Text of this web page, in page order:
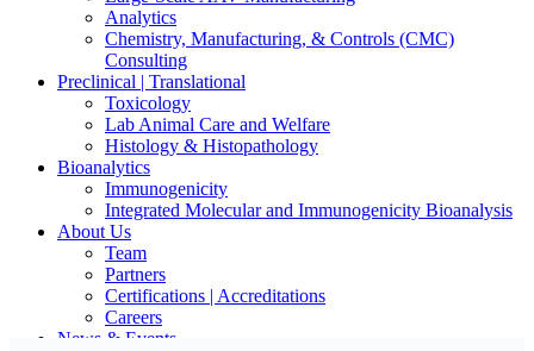
Analytics
Chemistry, Manufacturing, & Controls (CMC)
Consulting
Preclinical | Translational
Toxicology
Lab Animal Care and Welfare
Histology & Histopathology
Bioanalytics
Immunogenicity
Integrated Molecular and Immunogenicity Bioanalysis
About Us
Team
Partners
Certifications | Accreditations
Careers
News & Events